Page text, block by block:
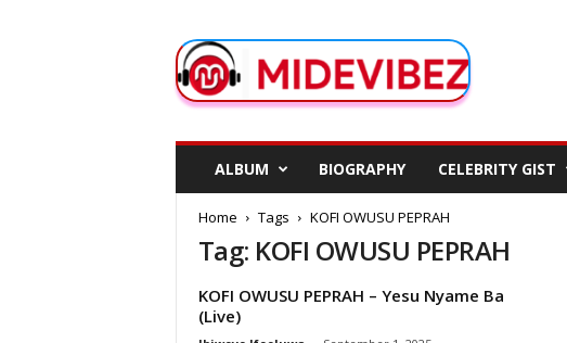
d
e
ALBUM BIOGRAPHY CELEBRITY GIST
Home Tags KOFI OWUSU PEPRAH
Tag: KOFI OWUSU PEPRAH
KOFI OWUSU PEPRAH – Yesu Nyame Ba
(Live)